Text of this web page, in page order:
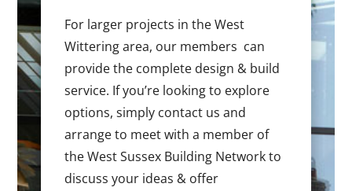
For larger projects in the West
Wittering area, our members can
provide the complete design & build
service. If you’re looking to explore
options, simply contact us and
arrange to meet with a member of
the West Sussex Building Network to
discuss your ideas & offer